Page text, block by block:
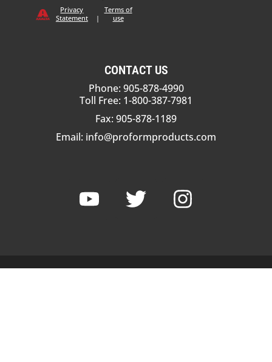
Privacy
Statement
|
Terms of
use
CONTACT US
Phone: 905-878-4990
Toll Free: 1-800-387-7981
Fax: 905-878-1189
Email: info@proformproducts.com